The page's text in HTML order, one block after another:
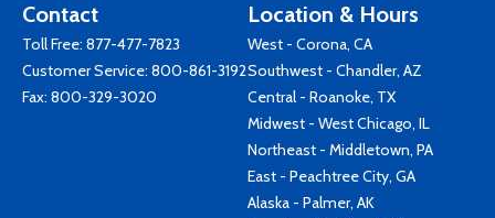
Contact
Toll Free: 877-477-7823
Customer Service: 800-861-3192
Fax: 800-329-3020
Location & Hours
West - Corona, CA
Southwest - Chandler, AZ
Central - Roanoke, TX
Midwest - West Chicago, IL
Northeast - Middletown, PA
East - Peachtree City, GA
Alaska - Palmer, AK